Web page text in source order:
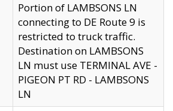
Portion of LAMBSONS LN
connecting to DE Route 9 is
restricted to truck traffic.
Destination on LAMBSONS
LN must use TERMINAL AVE -
PIGEON PT RD - LAMBSONS
LN